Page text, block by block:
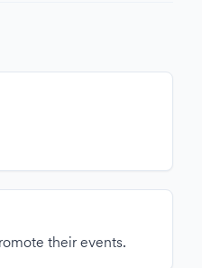
their events.